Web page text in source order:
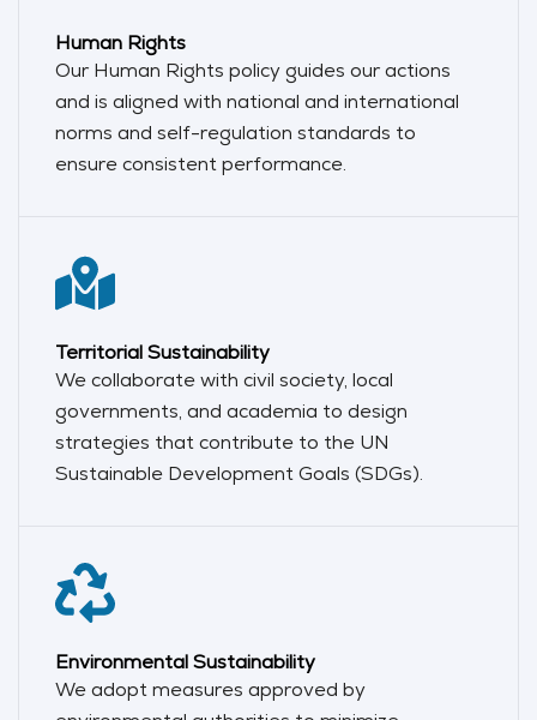
Human Rights
Our Human Rights policy guides our actions
and is aligned with national and international
norms and self-regulation standards to
ensure consistent performance.
Territorial Sustainability
We collaborate with civil society, local
governments, and academia to design
strategies that contribute to the UN
Sustainable Development Goals (SDGs).
Environmental Sustainability
We adopt measures approved by